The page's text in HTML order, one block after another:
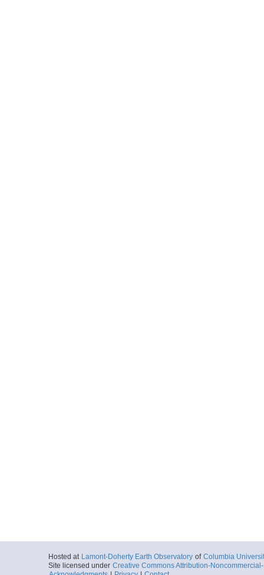
Hosted at Lamont-Doherty Earth Observatory of Columbia
Site licensed under Creative Commons Attribution-